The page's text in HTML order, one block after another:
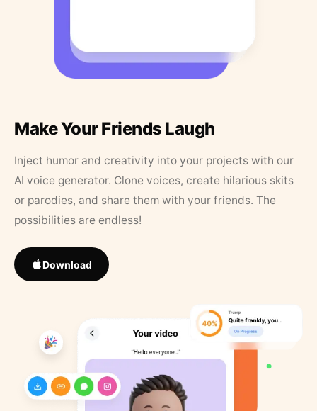
Make Your Friends Laugh
Inject humor and creativity into your projects with our
AI voice generator. Clone voices, create hilarious skits
or parodies, and share them with your friends. The
possibilities are endless!
Download